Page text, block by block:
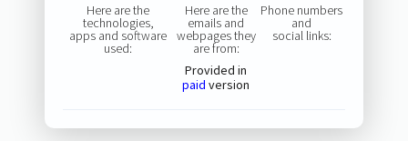
Here are the
technologies,
apps and software
used:
Here are the
emails and
webpages they
are from:
Provided in
paid version
Phone numbers
and
social links: